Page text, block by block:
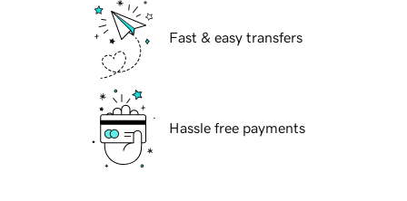
Fast & easy transfers
Hassle free payments